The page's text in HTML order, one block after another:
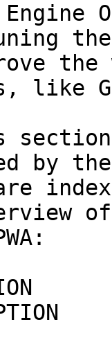
the
like
by